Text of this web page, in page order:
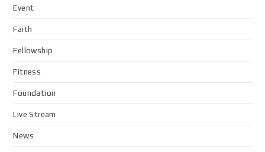
Event
Faith
Fellowship
Fitness
Foundation
Live Stream
News